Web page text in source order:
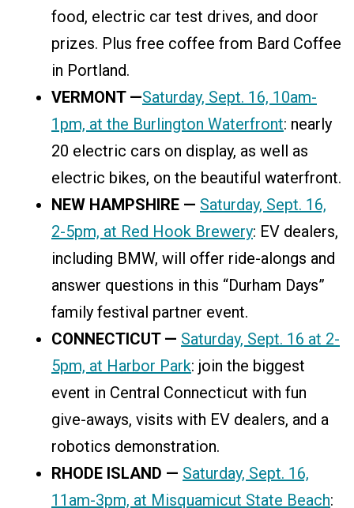
food, electric car test drives, and door
prizes. Plus free coffee from Bard Coffee
in Portland.
VERMONT —Saturday, Sept. 16, 10am-
1pm, at the Burlington Waterfront: nearly
20 electric cars on display, as well as
electric bikes, on the beautiful waterfront.
NEW HAMPSHIRE — Saturday, Sept. 16,
2-5pm, at Red Hook Brewery: EV dealers,
including BMW, will offer ride-alongs and
answer questions in this “Durham Days”
family festival partner event.
CONNECTICUT — Saturday, Sept. 16 at 2-
5pm, at Harbor Park: join the biggest
event in Central Connecticut with fun
give-aways, visits with EV dealers, and a
robotics demonstration.
RHODE ISLAND — Saturday, Sept. 16,
11am-3pm, at Misquamicut State Beach: